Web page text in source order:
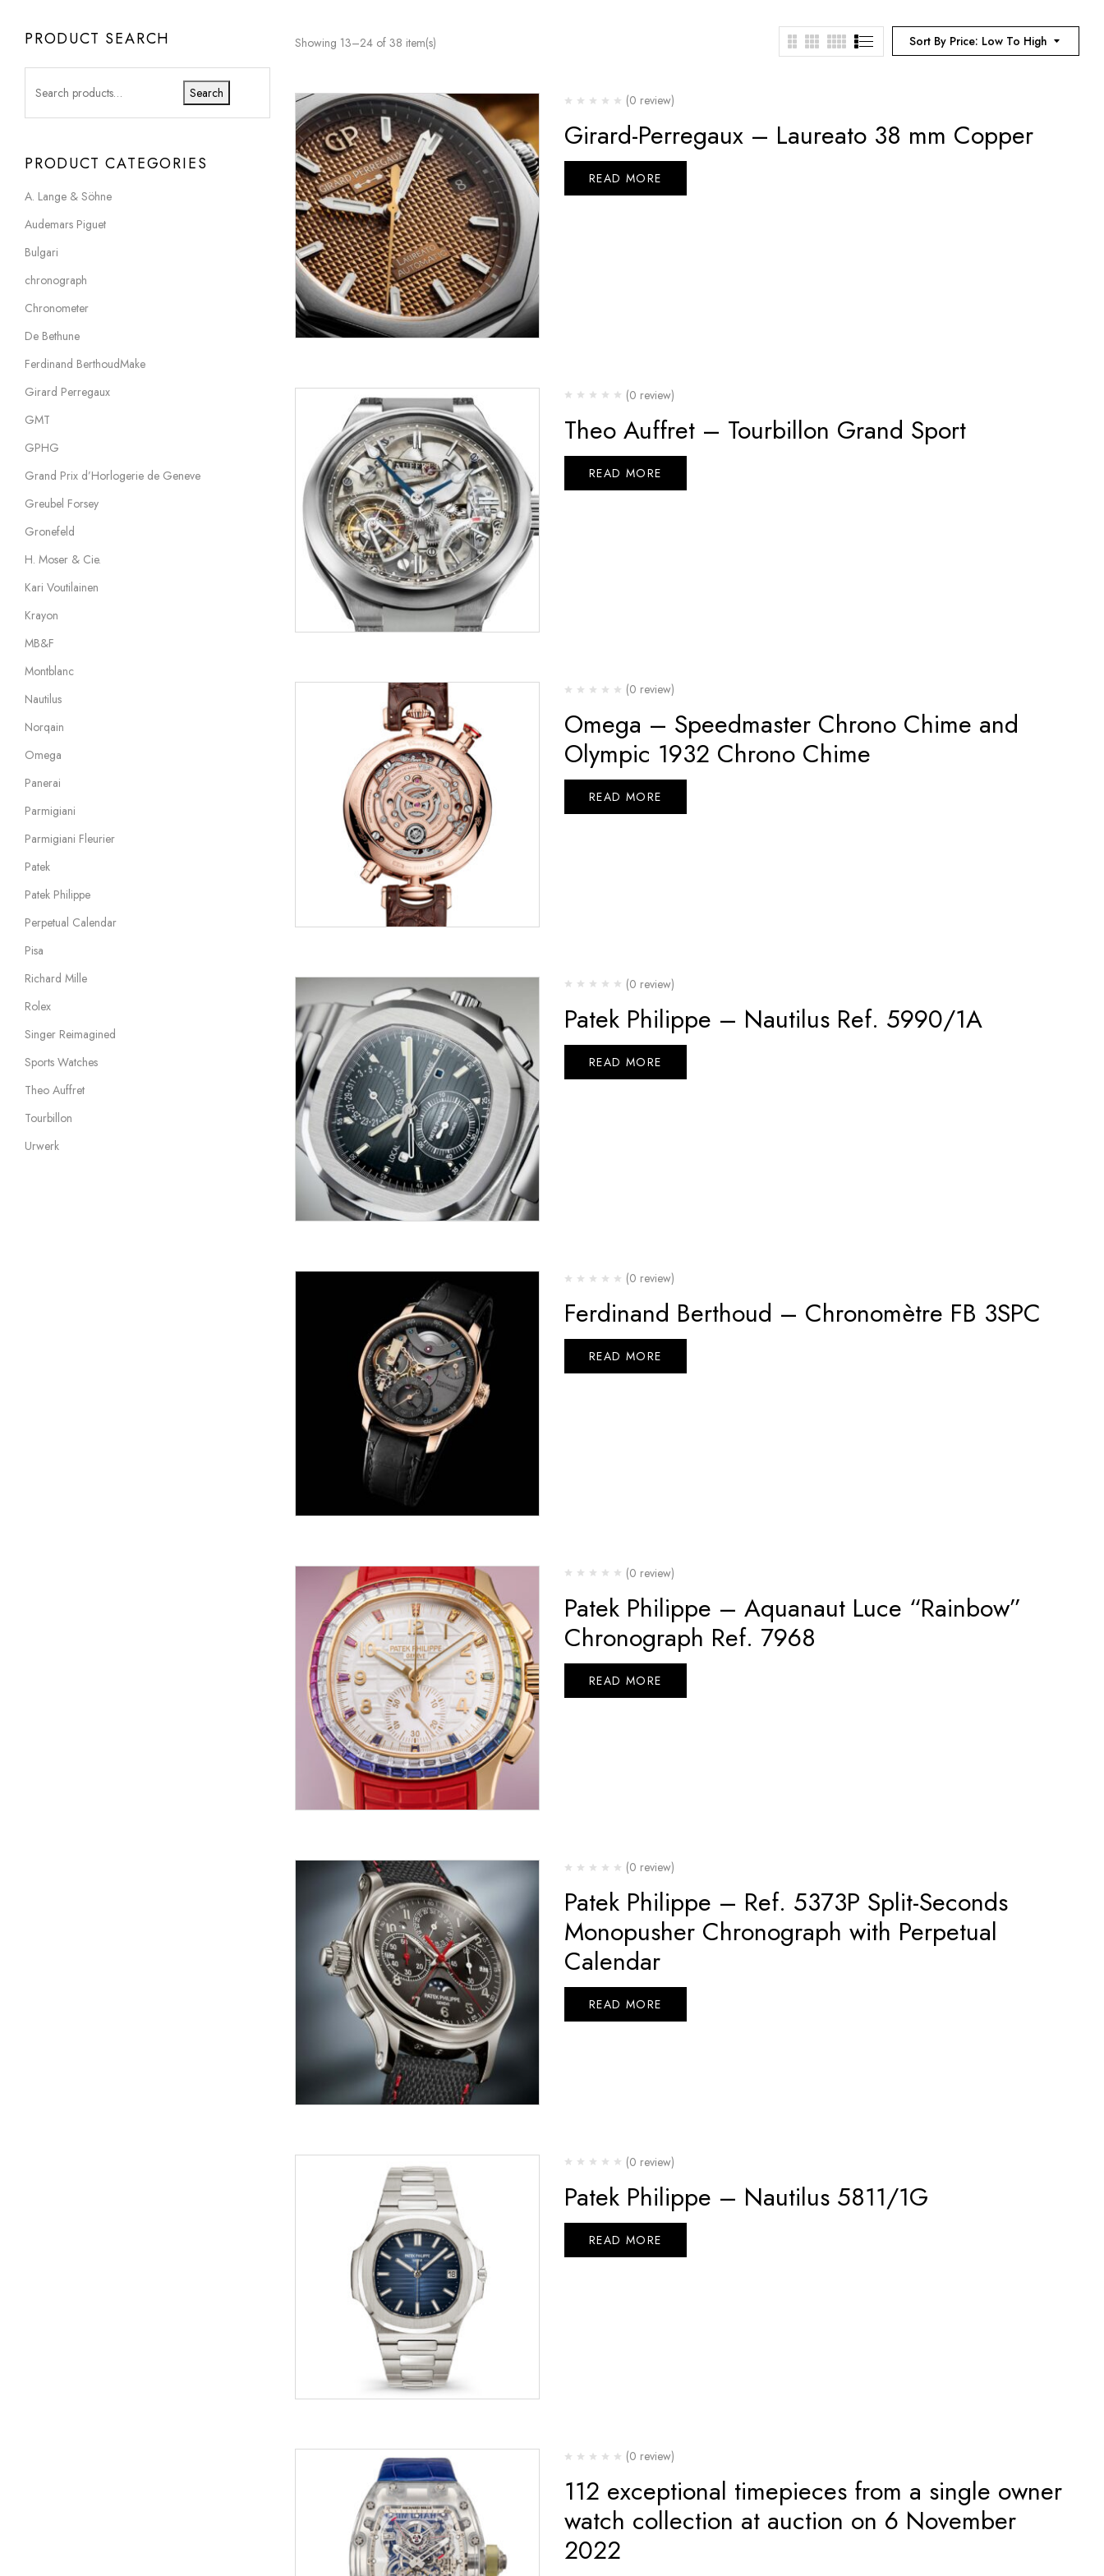
PRODUCT SEARCH
Search
PRODUCT CATEGORIES
A. Lange & Söhne
Audemars Piguet
Bulgari
chronograph
Chronometer
De Bethune
Ferdinand BerthoudMake
Girard Perregaux
GMT
GPHG
Grand Prix d’Horlogerie de Geneve
Greubel Forsey
Gronefeld
H. Moser & Cie.
Kari Voutilainen
Krayon
MB&F
Montblanc
Nautilus
Norqain
Omega
Panerai
Parmigiani
Parmigiani Fleurier
Patek
Patek Philippe
Perpetual Calendar
Pisa
Richard Mille
Rolex
Singer Reimagined
Sports Watches
Theo Auffret
Tourbillon
Urwerk
Sort By Price: Low To High
Showing 13–24 of 38 item(s)
(0 review)
Girard-Perregaux – Laureato 38 mm Copper
READ MORE
(0 review)
Theo Auffret – Tourbillon Grand Sport
READ MORE
(0 review)
Omega – Speedmaster Chrono Chime and
Olympic 1932 Chrono Chime
READ MORE
(0 review)
Patek Philippe – Nautilus Ref. 5990/1A
READ MORE
(0 review)
Ferdinand Berthoud – Chronomètre FB 3SPC
READ MORE
(0 review)
Patek Philippe – Aquanaut Luce “Rainbow”
Chronograph Ref. 7968
READ MORE
(0 review)
Patek Philippe – Ref. 5373P Split-Seconds
Monopusher Chronograph with Perpetual
Calendar
READ MORE
(0 review)
Patek Philippe – Nautilus 5811/1G
READ MORE
(0 review)
112 exceptional timepieces from a single owner
watch collection at auction on 6 November
2022